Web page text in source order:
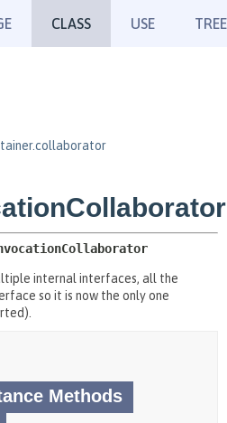
CLASS USE TREE
internal interfaces, all the
so it is now the only one
Methods